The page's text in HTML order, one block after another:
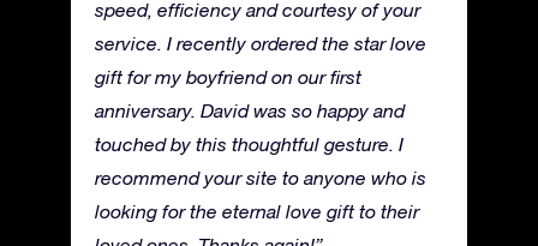
speed, efficiency and courtesy of your
service. I recently ordered the star love
gift for my boyfriend on our first
anniversary. David was so happy and
touched by this thoughtful gesture. I
recommend your site to anyone who is
looking for the eternal love gift to their